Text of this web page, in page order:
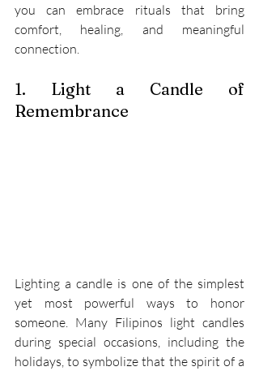
you can embrace rituals that bring
comfort, healing, and meaningful
connection.
1. Light a Candle of
Remembrance
Lighting a candle is one of the simplest
yet most powerful ways to honor
someone. Many Filipinos light candles
during special occasions, including the
holidays, to symbolize that the spirit of a